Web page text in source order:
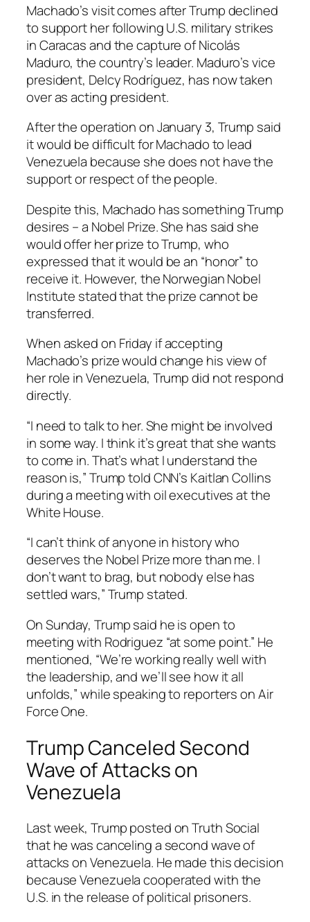
Machado’s visit comes after Trump declined
to support her following U.S. military strikes
in Caracas and the capture of Nicolás
Maduro, the country’s leader. Maduro’s vice
president, Delcy Rodríguez, has now taken
over as acting president.
After the operation on January 3, Trump said
it would be difficult for Machado to lead
Venezuela because she does not have the
support or respect of the people.
Despite this, Machado has something Trump
desires – a Nobel Prize. She has said she
would offer her prize to Trump, who
expressed that it would be an “honor” to
receive it. However, the Norwegian Nobel
Institute stated that the prize cannot be
transferred.
When asked on Friday if accepting
Machado’s prize would change his view of
her role in Venezuela, Trump did not respond
directly.
“I need to talk to her. She might be involved
in some way. I think it’s great that she wants
to come in. That’s what I understand the
reason is,” Trump told CNN’s Kaitlan Collins
during a meeting with oil executives at the
White House.
“I can’t think of anyone in history who
deserves the Nobel Prize more than me. I
don’t want to brag, but nobody else has
settled wars,” Trump stated.
On Sunday, Trump said he is open to
meeting with Rodriguez “at some point.” He
mentioned, “We’re working really well with
the leadership, and we’ll see how it all
unfolds,” while speaking to reporters on Air
Force One.
Trump Canceled Second
Wave of Attacks on
Venezuela
Last week, Trump posted on Truth Social
that he was canceling a second wave of
attacks on Venezuela. He made this decision
because Venezuela cooperated with the
U.S. in the release of political prisoners.